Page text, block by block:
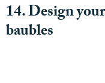
14. Design
baubles